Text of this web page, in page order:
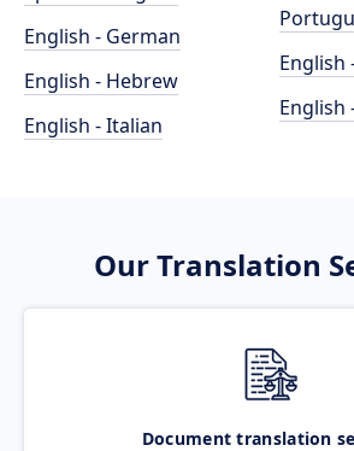
English - German
English - Hebrew
English - Italian
English
English
Our Translation
Document translation